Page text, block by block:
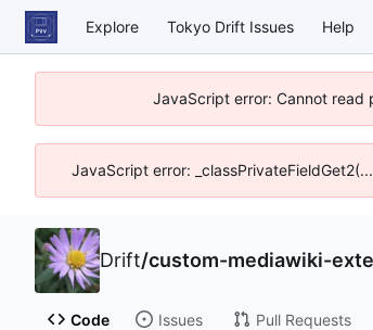
Explore Tokyo Drift Issues Help
JavaScript error: Cannot read
JavaScript error:
Drift/custom-mediawiki-
Code Issues Pull Requests